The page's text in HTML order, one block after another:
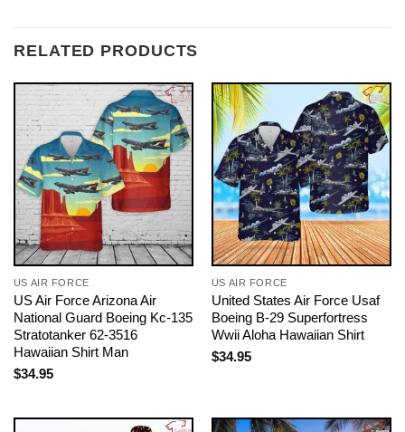
RELATED PRODUCTS
US AIR FORCE
US Air Force Arizona Air
National Guard Boeing Kc-135
Stratotanker 62-3516
Hawaiian Shirt Man
$34.95
US AIR FORCE
United States Air Force Usaf
Boeing B-29 Superfortress
Wwii Aloha Hawaiian Shirt
$34.95